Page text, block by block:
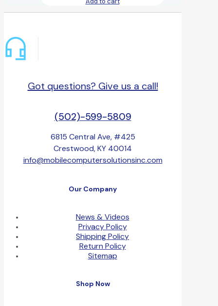
Got questions? Give us a call!
(502)-599-5809
6815 Central Ave, #425
Crestwood, KY 40014
info@mobilecomputersolutionsinc.com
Our Company
News & Videos
Privacy Policy
Shipping Policy
Return Policy
Sitemap
Shop Now